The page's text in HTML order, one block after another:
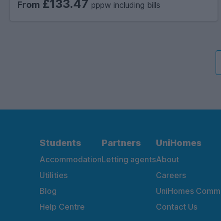
From £133.47 pppw including bills
Students
Accommodation
Utilities
Blog
Help Centre
Partners
Letting agents
UniHomes
About
Careers
UniHomes
Contact Us